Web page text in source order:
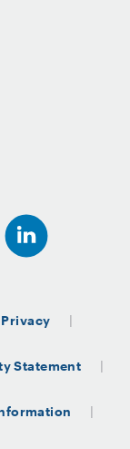
Statement